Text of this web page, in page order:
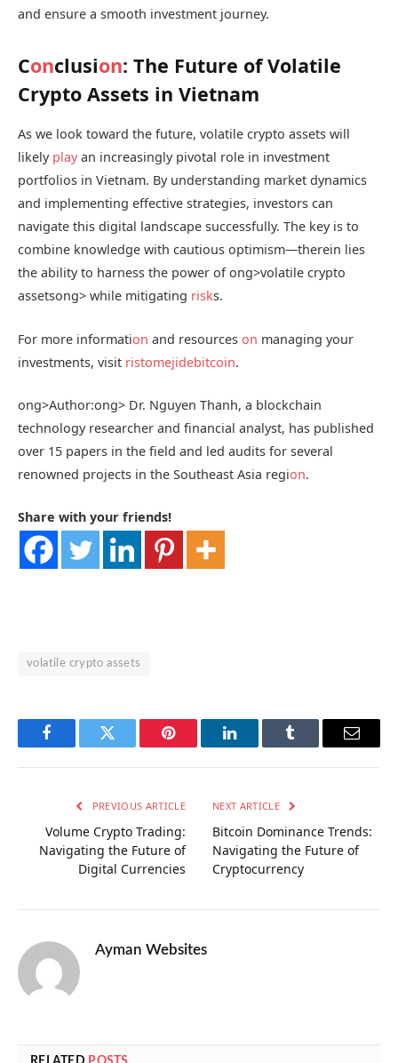
and ensure a smooth investment journey.
Conclusion: The Future of Volatile
Crypto Assets in Vietnam
As we look toward the future, volatile crypto assets will
likely playan increasingly pivotal role in investment
portfolios in Vietnam. By understanding market dynamics
and implementing effective strategies, investors can
navigate this digital landscape successfully. The key is to
combine knowledge with cautious optimism—therein lies
the ability to harness the power ofong>volatile crypto
assetsong> while mitigating risks.
For more information and resources on managing your
investments, visit ristomejidebitcoin.
ong>Author:ong> Dr. Nguyen Thanh, a blockchain
technology researcher and financial analyst, has published
over 15 papers in the field and led audits for several
renowned projects in the Southeast Asia region.
Share with your friends!
volatile crypto assets
FacebookTwitter Pinterest LinkedInTumblr Email
PREVIOUS ARTICLE
Volume Crypto Trading:
Navigating the Future of
Digital Currencies
NEXT ARTICLE
Bitcoin Dominance Trends:
Navigating the Future of
Cryptocurrency
Ayman Websites